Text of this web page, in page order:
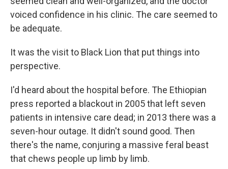
voiced confidence in his clinic. The care seemed to
be adequate.
It was the visit to Black Lion that put things into
perspective.
I'd heard about the hospital before. The Ethiopian
press reported a blackout in 2005 that left seven
patients in intensive care dead; in 2013 there was a
seven-hour outage. It didn't sound good. Then
there's the name, conjuring a massive feral beast
that chews people up limb by limb.